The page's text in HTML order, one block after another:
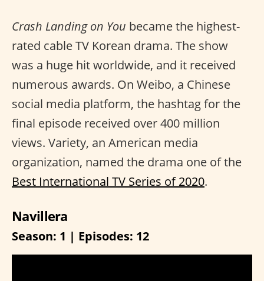
Crash Landing on You became the highest-
rated cable TV Korean drama. The show
was a huge hit worldwide, and it received
numerous awards. On Weibo, a Chinese
social media platform, the hashtag for the
final episode received over 400 million
views. Variety, an American media
organization, named the drama one of the
Best International TV Series of 2020.
Navillera
Season: 1 | Episodes: 12